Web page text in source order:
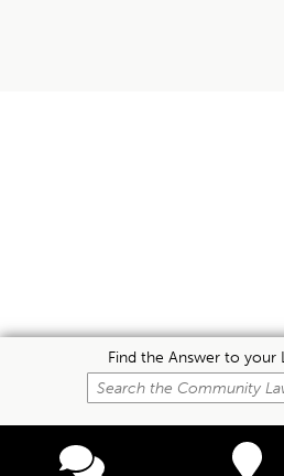
Find the Answer to your